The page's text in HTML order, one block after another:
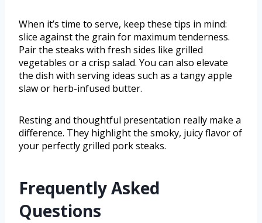
When it’s time to serve, keep these tips in mind:
slice against the grain for maximum tenderness.
Pair the steaks with fresh sides like grilled
vegetables or a crisp salad. You can also elevate
the dish with serving ideas such as a tangy apple
slaw or herb-infused butter.
Resting and thoughtful presentation really make a
difference. They highlight the smoky, juicy flavor of
your perfectly grilled pork steaks.
Frequently Asked
Questions